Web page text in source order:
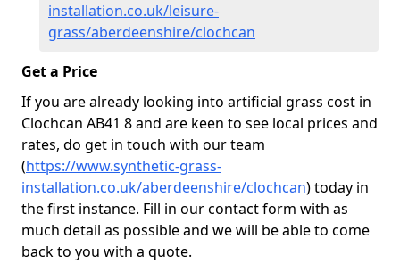
installation.co.uk/leisure-
grass/aberdeenshire/clochcan
Get a Price
If you are already looking into artificial grass cost in
Clochcan AB41 8 and are keen to see local prices and
rates, do get in touch with our team
(https://www.synthetic-grass-
installation.co.uk/aberdeenshire/clochcan)today in
the first instance. Fill in our contact form with as
much detail as possible and we will be able to come
back to you with a quote.